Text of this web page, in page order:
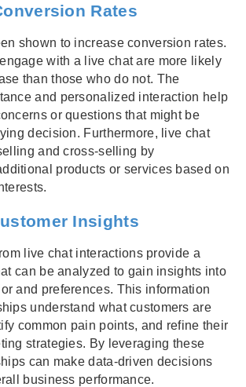
Rates
shown to increase conversion rates.
with a live chat are more likely
than those who do not. The
and personalized interaction help
or questions that might be
decision. Furthermore, live chat
and cross-selling by
products or services based on
Insights
live chat interactions provide a
can be analyzed to gain insights into
and preferences. This information
understand what customers are
common pain points, and refine their
strategies. By leveraging these
can make data-driven decisions
business performance.